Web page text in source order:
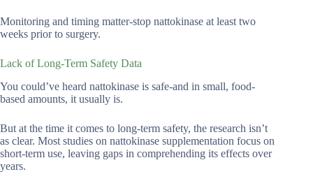
Monitoring and timing matter-stop nattokinase at least two
weeks prior to surgery.
Lack of Long-Term Safety Data
You could’ve heard nattokinase is safe-and in small, food-
based amounts, it usually is.
But at the time it comes to long-term safety, the research isn’t
as clear. Most studies on nattokinase supplementation focus on
short-term use, leaving gaps in comprehending its effects over
years.